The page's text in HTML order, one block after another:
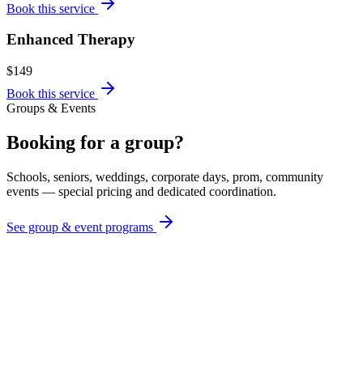
Book this service
Enhanced Therapy
$149
Book this service
Groups & Events
Booking for a group?
Schools, seniors, weddings, corporate days, prom, community
events — special pricing and dedicated coordination.
See group & event programs